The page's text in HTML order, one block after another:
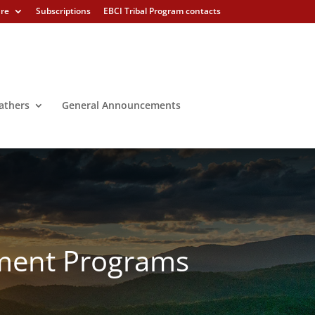
Subscriptions EBCI Tribal Program contacts
General Announcements
Programs